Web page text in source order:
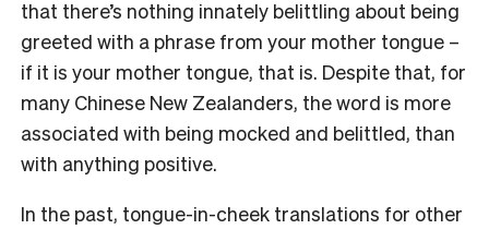
that there’s nothing innately belittling about being
greeted with a phrase from your mother tongue –
if it is your mother tongue, that is. Despite that, for
many Chinese New Zealanders, the word is more
associated with being mocked and belittled, than
with anything positive.
In the past, tongue-in-cheek translations for other